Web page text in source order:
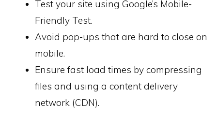
Test your site using Google’s Mobile-
Friendly Test.
Avoid pop-ups that are hard to close on
mobile.
Ensure fast load times by compressing
files and using a content delivery
network (CDN).